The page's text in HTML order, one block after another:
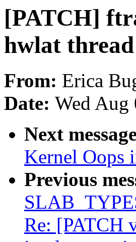
[PATCH]
hwlat thread
From: Erica
Date: Wed Aug
Next
Kernel Oops
Previous
Re: [PATCH